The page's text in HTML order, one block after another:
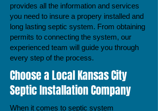
provides all the information and services
you need to insure a propery installed and
long lasting septic system. From obtaining
permits to connecting the system, our
experienced team will guide you through
every step of the process.
Choose a Local Kansas City
Septic Installation Company
When it comes to septic system